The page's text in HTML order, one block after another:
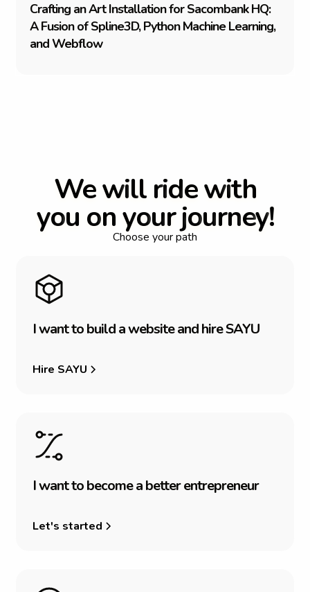
Crafting anArtInstallationforSacombankHQ:
AFusionofSpline3D,PythonMachineLearning,
andWebflow
Wewill ridewith
you onyourjourney!
Choose your path
IwanttobuildawebsiteandhireSAYU
Hire SAYU
Iwanttobecomeabetterentrepreneur
Let's started